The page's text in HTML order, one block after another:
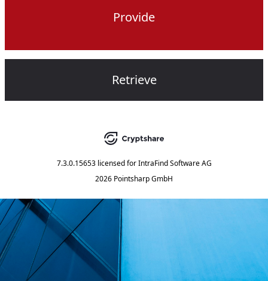
Provide
Retrieve
7.3.0.15653 licensed for IntraFind Software AG
2026 Pointsharp GmbH